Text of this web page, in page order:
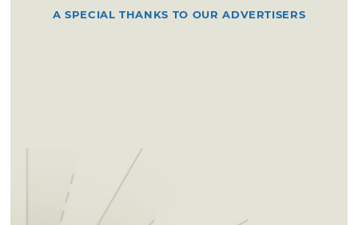
A SPECIAL THANKS TO OUR ADVERTISERS